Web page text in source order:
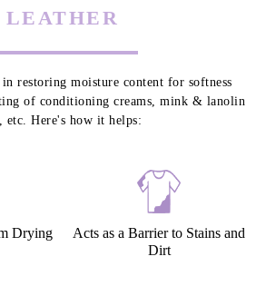
LEATHER
restoring moisture content for softness
of conditioning creams, mink & lanolin
etc. Here's how it helps:
Drying
Acts as a Barrier to Stains and
Dirt